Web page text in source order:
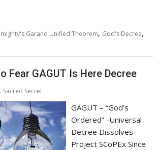
Garand Unified Theorem, God's Decree,
Fear GAGUT Is Here Decree
Sacred Secret
GAGUT – “God’s
Ordered” -Universal
Decree Dissolves
Project SCoPEx Since